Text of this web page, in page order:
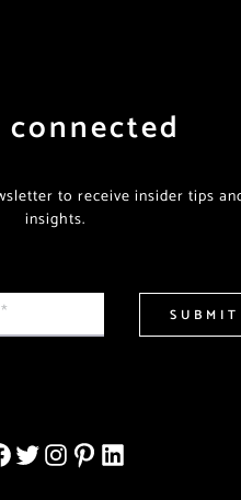
connected
to receive insider tips
insights.
* SUBMIT